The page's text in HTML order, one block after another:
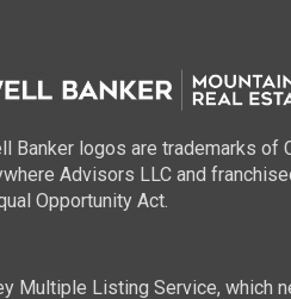
logos are trademarks
Advisors LLC and
Opportunity Act.
Multiple Listing Service, which